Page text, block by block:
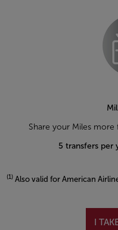
Share your Miles
5 transfers per
(1)Also valid for American
I